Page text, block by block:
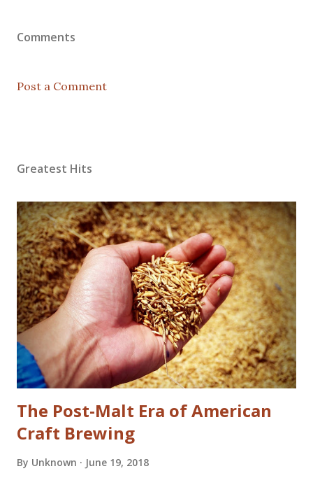
Comments
Post a Comment
Greatest Hits
The Post-Malt Era of American
Craft Brewing
By Unknown June 19, 2018